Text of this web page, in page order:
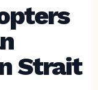
Strait